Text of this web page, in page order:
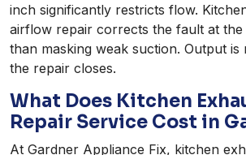
inch significantly restricts flow.
airflow repair corrects the fault at
than masking weak suction. Output
the repair closes.
What Does Kitchen
Repair Service Cost in
At Gardner Appliance Fix, kitchen